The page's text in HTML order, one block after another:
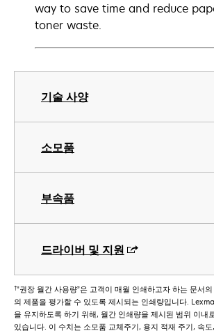
기술 사양
소모품
부속품
드라이버 및 지원
way to save time and reduce
toner waste.
†"권장 월간 사용량”은 고객이 매월 인쇄하고자 하는 문서
의 제품을 평가할 수 있도록 제시되는 인쇄량입니다.
을 유지하도록 하기 위해, 월간 인쇄량을 제시된 범위 이내
있습니다. 이 수치는 소모품 교체주기, 용지 적재 주기, 속